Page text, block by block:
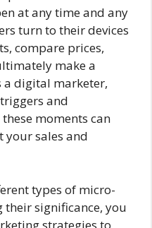
at any time and any
turn to their devices
compare prices,
make a
a digital marketer,
and
moments can
sales and
types of micro-
significance, you
strategies to